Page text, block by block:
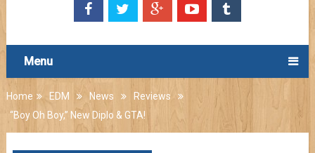
Menu
Home EDM News
Reviews
“Boy Oh Boy,” New Diplo & GTA!